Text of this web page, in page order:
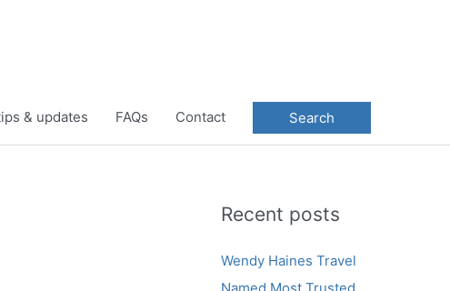
& updates FAQs Contact Search
Recent posts
Wendy Haines Travel